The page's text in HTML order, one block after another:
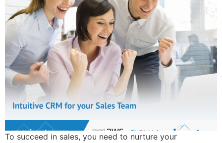
To succeed in sales, you need to nurture your